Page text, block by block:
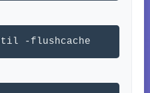
-flushcache